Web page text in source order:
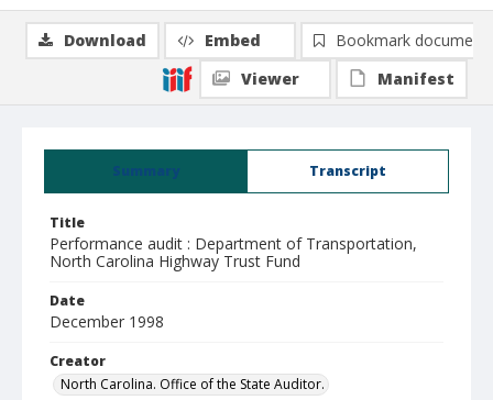
Summary Transcript
Title
Performance audit : Department of Transportation,
North Carolina Highway Trust Fund
Date
December 1998
Creator
North Carolina. Office of the State Auditor.
Download Embed
Bookmark document
Viewer
Manifest